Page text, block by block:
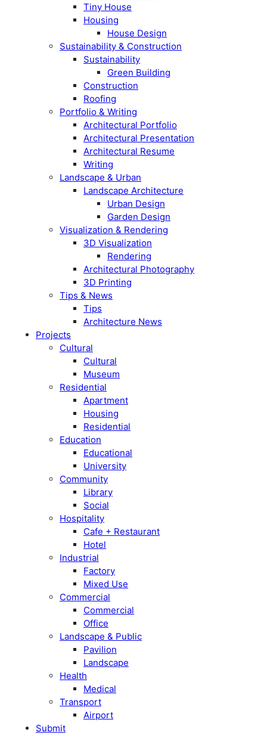
Tiny House
Housing
House Design
Sustainability & Construction
Sustainability
Green Building
Construction
Roofing
Portfolio & Writing
Architectural Portfolio
Architectural Presentation
Architectural Resume
Writing
Landscape & Urban
Landscape Architecture
Urban Design
Garden Design
Visualization & Rendering
3D Visualization
Rendering
Architectural Photography
3D Printing
Tips & News
Tips
Architecture News
Projects
Cultural
Cultural
Museum
Residential
Apartment
Housing
Residential
Education
Educational
University
Community
Library
Social
Hospitality
Cafe + Restaurant
Hotel
Industrial
Factory
Mixed Use
Commercial
Commercial
Office
Landscape & Public
Pavilion
Landscape
Health
Medical
Transport
Airport
Submit